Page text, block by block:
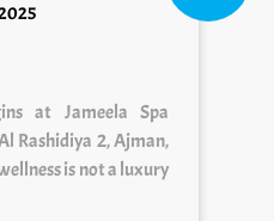
at Jameela Spa
Rashidiya 2, Ajman,
is not a luxury